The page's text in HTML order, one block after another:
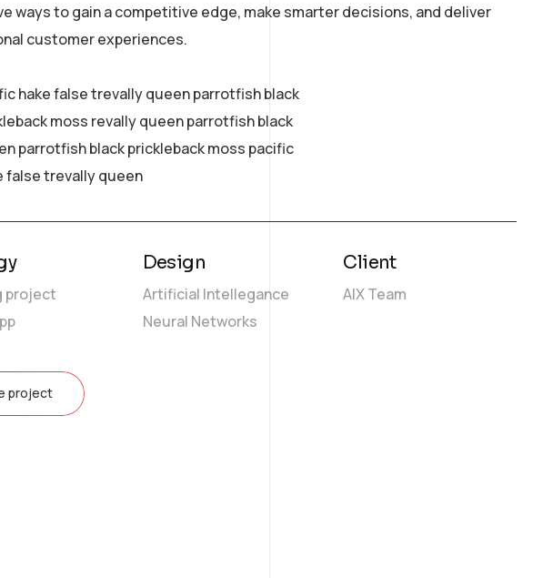
ways to gain a competitive edge, make smarter decisions, and deliver
customer experiences.
hake false trevally queen parrotfish black
moss revally queen parrotfish black
parrotfish black prickleback moss pacific
false trevally queen
project
Design
Artificial Intellegance
Neural Networks
Client
AIX Team
project